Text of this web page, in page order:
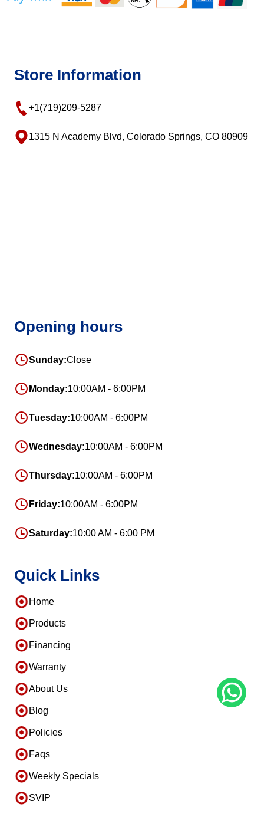
Store Information
+1(719)209-5287
1315 N Academy Blvd, Colorado Springs, CO 80909
Opening hours
Sunday:Close
Monday:10:00AM - 6:00PM
Tuesday:10:00AM - 6:00PM
Wednesday:10:00AM - 6:00PM
Thursday:10:00AM - 6:00PM
Friday:10:00AM - 6:00PM
Saturday:10:00 AM - 6:00 PM
Quick Links
Home
Products
Financing
Warranty
About Us
Blog
Policies
Faqs
Weekly Specials
SVIP